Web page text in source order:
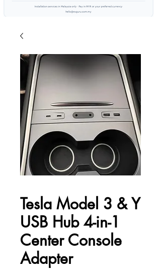
Tesla Model 3 & Y
USB Hub 4-in-1
Center Console
Adapter